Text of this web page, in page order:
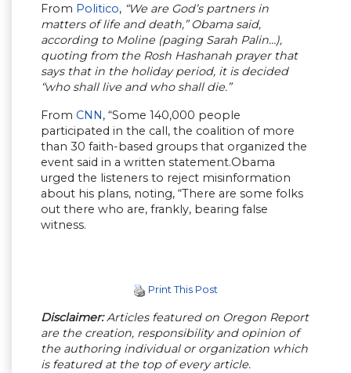
From Politico, “We are God’s partners in
matters of life and death,” Obama said,
according to Moline (paging Sarah Palin…),
quoting from the Rosh Hashanah prayer that
says that in the holiday period, it is decided
“who shall live and who shall die.”
From CNN , “Some 140,000 people
participated in the call, the coalition of more
than 30 faith-based groups that organized the
event said in a written statement.Obama
urged the listeners to reject misinformation
about his plans, noting, “There are some folks
out there who are, frankly, bearing false
witness.
Print This Post
Disclaimer:Articles featured on Oregon Report
are the creation, responsibility and opinion of
the authoring individual or organization which
is featured at the top of every article.